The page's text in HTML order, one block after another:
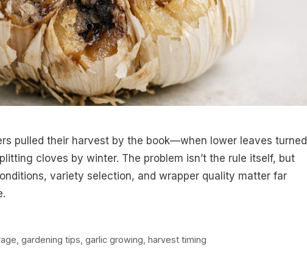
pulled their harvest by the book—when lower leaves turned
cloves by winter. The problem isn’t the rule itself, but
variety selection, and wrapper quality matter far
gardening tips garlic growing harvest timing